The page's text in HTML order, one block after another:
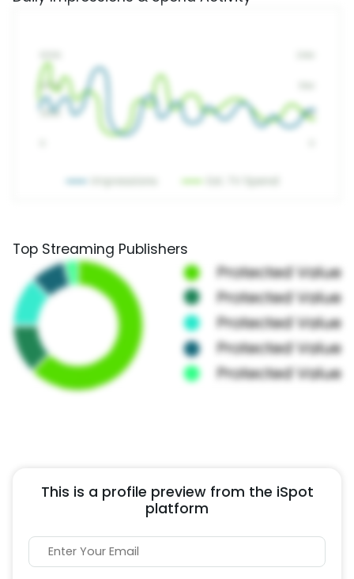
Top Streaming Publishers
This is a profile preview from the iSpot
platform